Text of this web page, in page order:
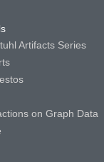
Artifacts Series
on Graph Data